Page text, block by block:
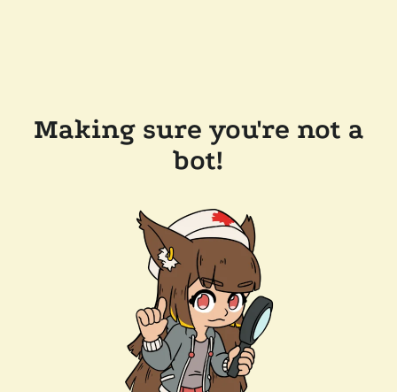
Making sure you're not a
bot!